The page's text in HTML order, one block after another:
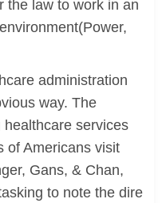
the law to work in an
administration
way. The
services
of Americans visit
Gans, & Chan,
to note the dire